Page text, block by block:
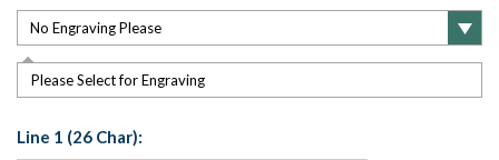
Please Select for Engraving
Line 1 (26 Char):